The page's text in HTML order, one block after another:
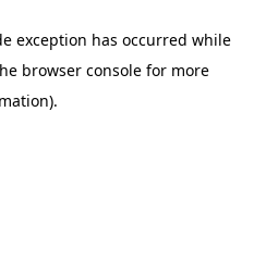
exception has occurred while
browser consolefor more